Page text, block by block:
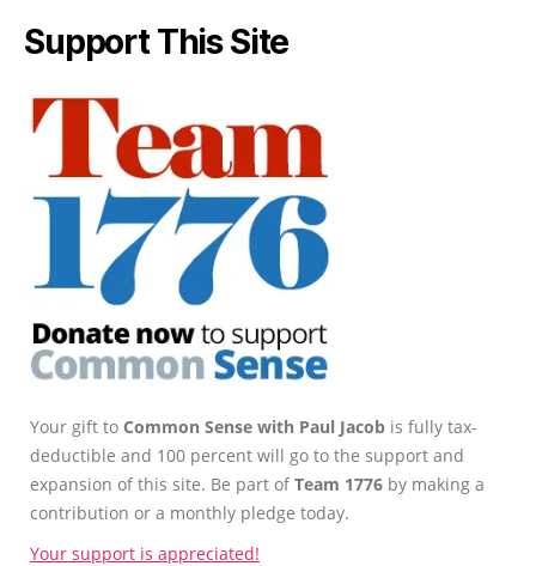
Support This Site
Your gift to Common Sense with Paul Jacob is fully tax-
deductible and 100 percent will go to the support and
expansion of this site. Be part ofTeam 1776 by making a
contribution or a monthly pledge today.
Your support is appreciated!